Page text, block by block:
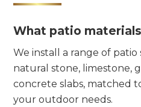
What patio
We install a range of
natural stone, limestone,
concrete slabs, matched
your outdoor needs.